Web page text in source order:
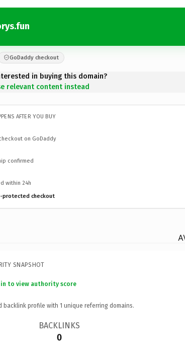
GoDaddy checkout
in buying this domain?
relevant content instead
AFTER YOU BUY
on GoDaddy
confirmed
within 24h
protected checkout
SNAPSHOT
in to view authority score
backlink profile with 1 unique referring domains.
BACKLINKS
0